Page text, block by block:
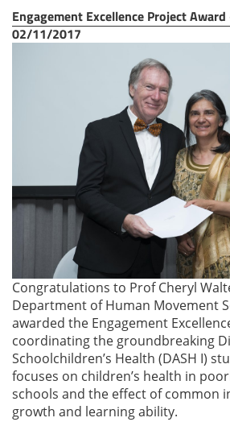
Engagement Excellence Project
02/11/2017
Congratulations to Prof Cheryl
Department of Human Movement
awarded the Engagement
coordinating the groundbreaking
Schoolchildren’s Health (DASH I)
focuses on children’s health in
schools and the effect of common
growth and learning ability.